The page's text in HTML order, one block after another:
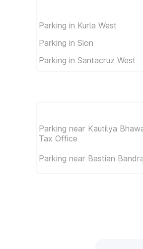
Parking in Kurla West
Parking in Sion
Parking in Santacruz West
Parking near Kautilya
Tax Office
Parking near Bastian